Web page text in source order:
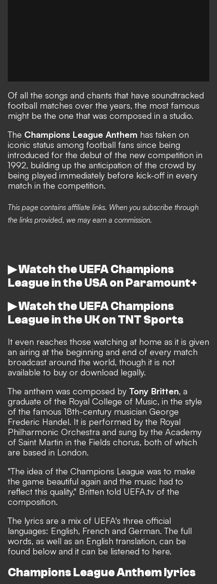
Of all the songs and chants that have soundtracked
football matches over the years, the most famous
might be the one that was composed in a studio.
The Champions League Anthem has taken on
iconic status among football fans since being
introduced for the debut of the new competition in
1992, building up the anticipation of the crowd by
being played immediately before kick-off in every
match in the competition.
This page contains affiliate links. When you subscribe through
the links provided, we may earn a commission.
▶ Watch the UEFA Champions
League in the USA on Paramount+
▶ Watch the UEFA Champions
League in the UK on TNT Sports
It even reaches those watching at home as it is given
an airing at the beginning and end of every match
broadcast around the world, though it is not
available to buy or download legally.
The anthem was composed by Tony Britten, a
graduate of the Royal College of Music, in the style
of the famous 18th-century musician George
Frederic Handel. It is performed by the Royal
Philharmonic Orchestra and sung by the Academy
of Saint Martin in the Fields chorus, both of which
are based in London.
"The idea of the Champions League was to make
the game beautiful again and the music had to
reflect this quality," Britten told UEFA.tv of the
composition.
The lyrics are a mix of UEFA's three official
languages: English, French and German. The full
words, as well as an English translation, can be
found below and it can be listened to here.
Champions League Anthem lyrics